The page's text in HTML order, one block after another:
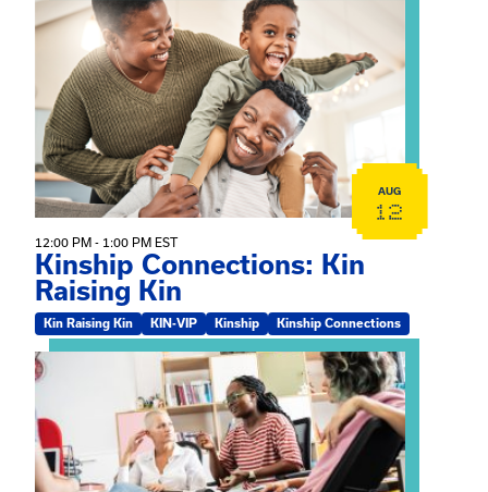
View event: Kinship Connections: Kin Raising Kin
AUG
12
12:00 PM - 1:00 PM EST
Kinship Connections: Kin
Raising Kin
Kin Raising Kin KIN-VIP Kinship Kinship Connections
View event: Practicum Info Session